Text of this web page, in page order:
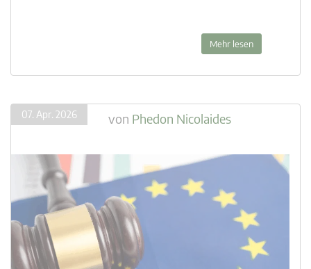
Mehr lesen
07. Apr. 2026 von Phedon Nicolaides